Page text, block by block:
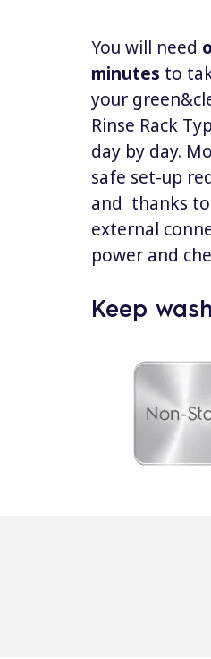
You will need
minutes to
your
Rinse Rack
day by day.
safe set-up
and thanks to
external
power and
Keep